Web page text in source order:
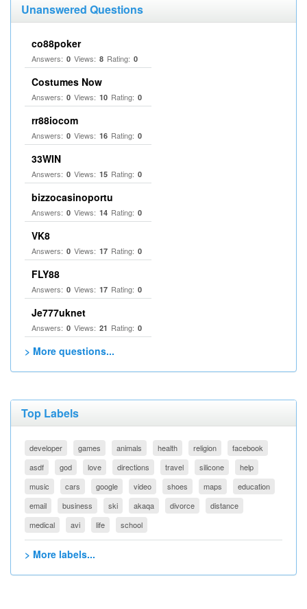
Unanswered Questions
co88poker
Answers: 0 Views: 8 Rating: 0
Costumes Now
Answers: 0 Views: 10 Rating: 0
rr88iocom
Answers: 0 Views: 16 Rating: 0
33WIN
Answers: 0 Views: 15 Rating: 0
bizzocasinoportu
Answers: 0 Views: 14 Rating: 0
VK8
Answers: 0 Views: 17 Rating: 0
FLY88
Answers: 0 Views: 17 Rating: 0
Je777uknet
Answers: 0 Views: 21 Rating: 0
> More questions...
Top Labels
developer games animals health religion
facebook
asdf
god love directions travel silicone
help
music
cars google video shoes maps
education
email
business ski akaqa divorce
distance
medical
avi life school
> More labels...